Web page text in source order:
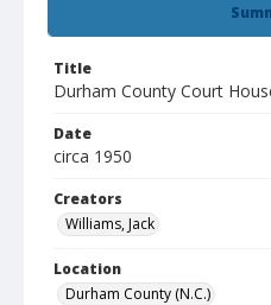
Title
Durham County Court
Date
circa 1950
Creators
Williams, Jack
Location
Durham County (N.C.)